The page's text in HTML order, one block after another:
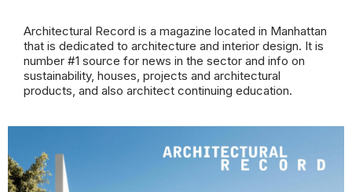
Architectural Record is a magazine located in Manhattan
that is dedicated to architecture and interior design. It is
number #1 source for news in the sector and info on
sustainability, houses, projects and architectural
products, and also architect continuing education.